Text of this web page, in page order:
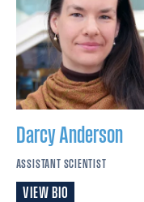
DarcyAnderson
ASSISTANT SCIENTIST
VIEW BIO